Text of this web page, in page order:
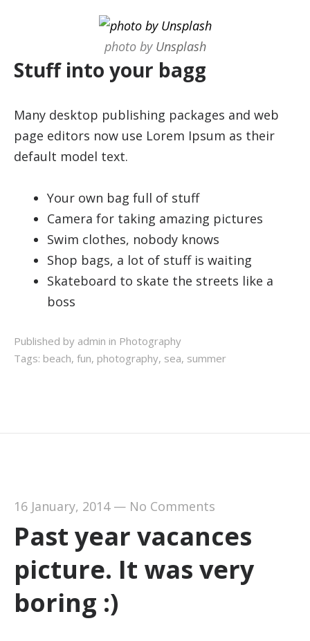
photo by Unsplash
Stuff into your bagg
Many desktop publishing packages and web
page editors now use Lorem Ipsum as their
default model text.
Your own bag full of stuff
Camera for taking amazing pictures
Swim clothes, nobody knows
Shop bags, a lot of stuff is waiting
Skateboard to skate the streets like a
boss
Published by admin in Photography
Tags: beach, fun, photography, sea, summer
16 January, 2014— No Comments
Past year vacances
picture. It was very
boring :)